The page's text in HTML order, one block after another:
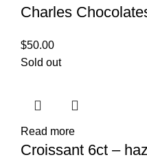
Charles
$50.00
Sold out
Read more
Croissant 6ct –